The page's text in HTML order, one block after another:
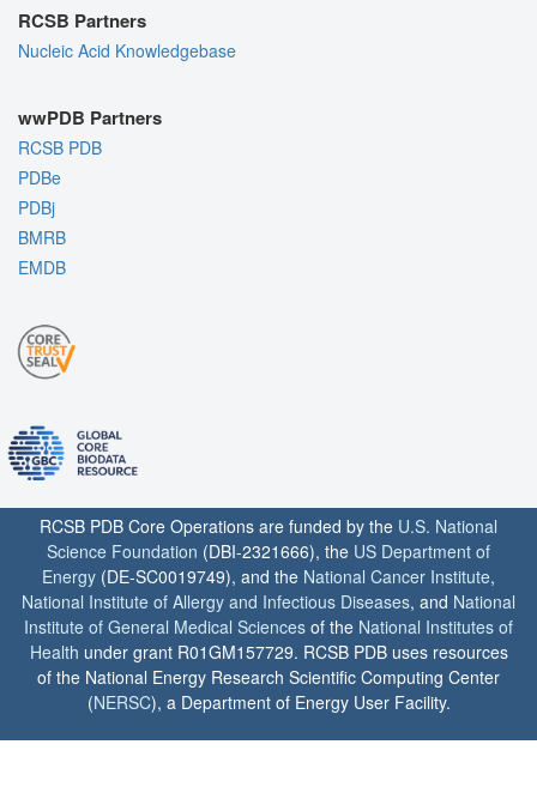
RCSB Partners
Nucleic Acid Knowledgebase
wwPDB Partners
RCSB PDB
PDBe
PDBj
BMRB
EMDB
RCSB PDB Core Operations are funded by the U.S. National
Science Foundation (DBI-2321666), the US Department of
Energy (DE-SC0019749), and the National Cancer Institute,
National Institute of Allergy and Infectious Diseases, and National
Institute of General Medical Sciences of the National Institutes of
Health under grant R01GM157729. RCSB PDB uses resources
of the National Energy Research Scientific Computing Center
(NERSC), a Department of Energy User Facility.